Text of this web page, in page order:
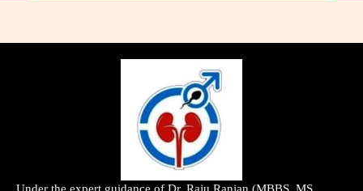
Under the expert guidance of Dr. Raju Ranjan (MBBS, MS